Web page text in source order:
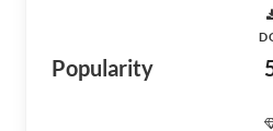
Popularity